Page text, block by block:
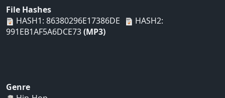
File Hashes
HASH1: 86380296E17386DE
HASH2:
991EB1AF5A6DCE73(MP3)
Genre